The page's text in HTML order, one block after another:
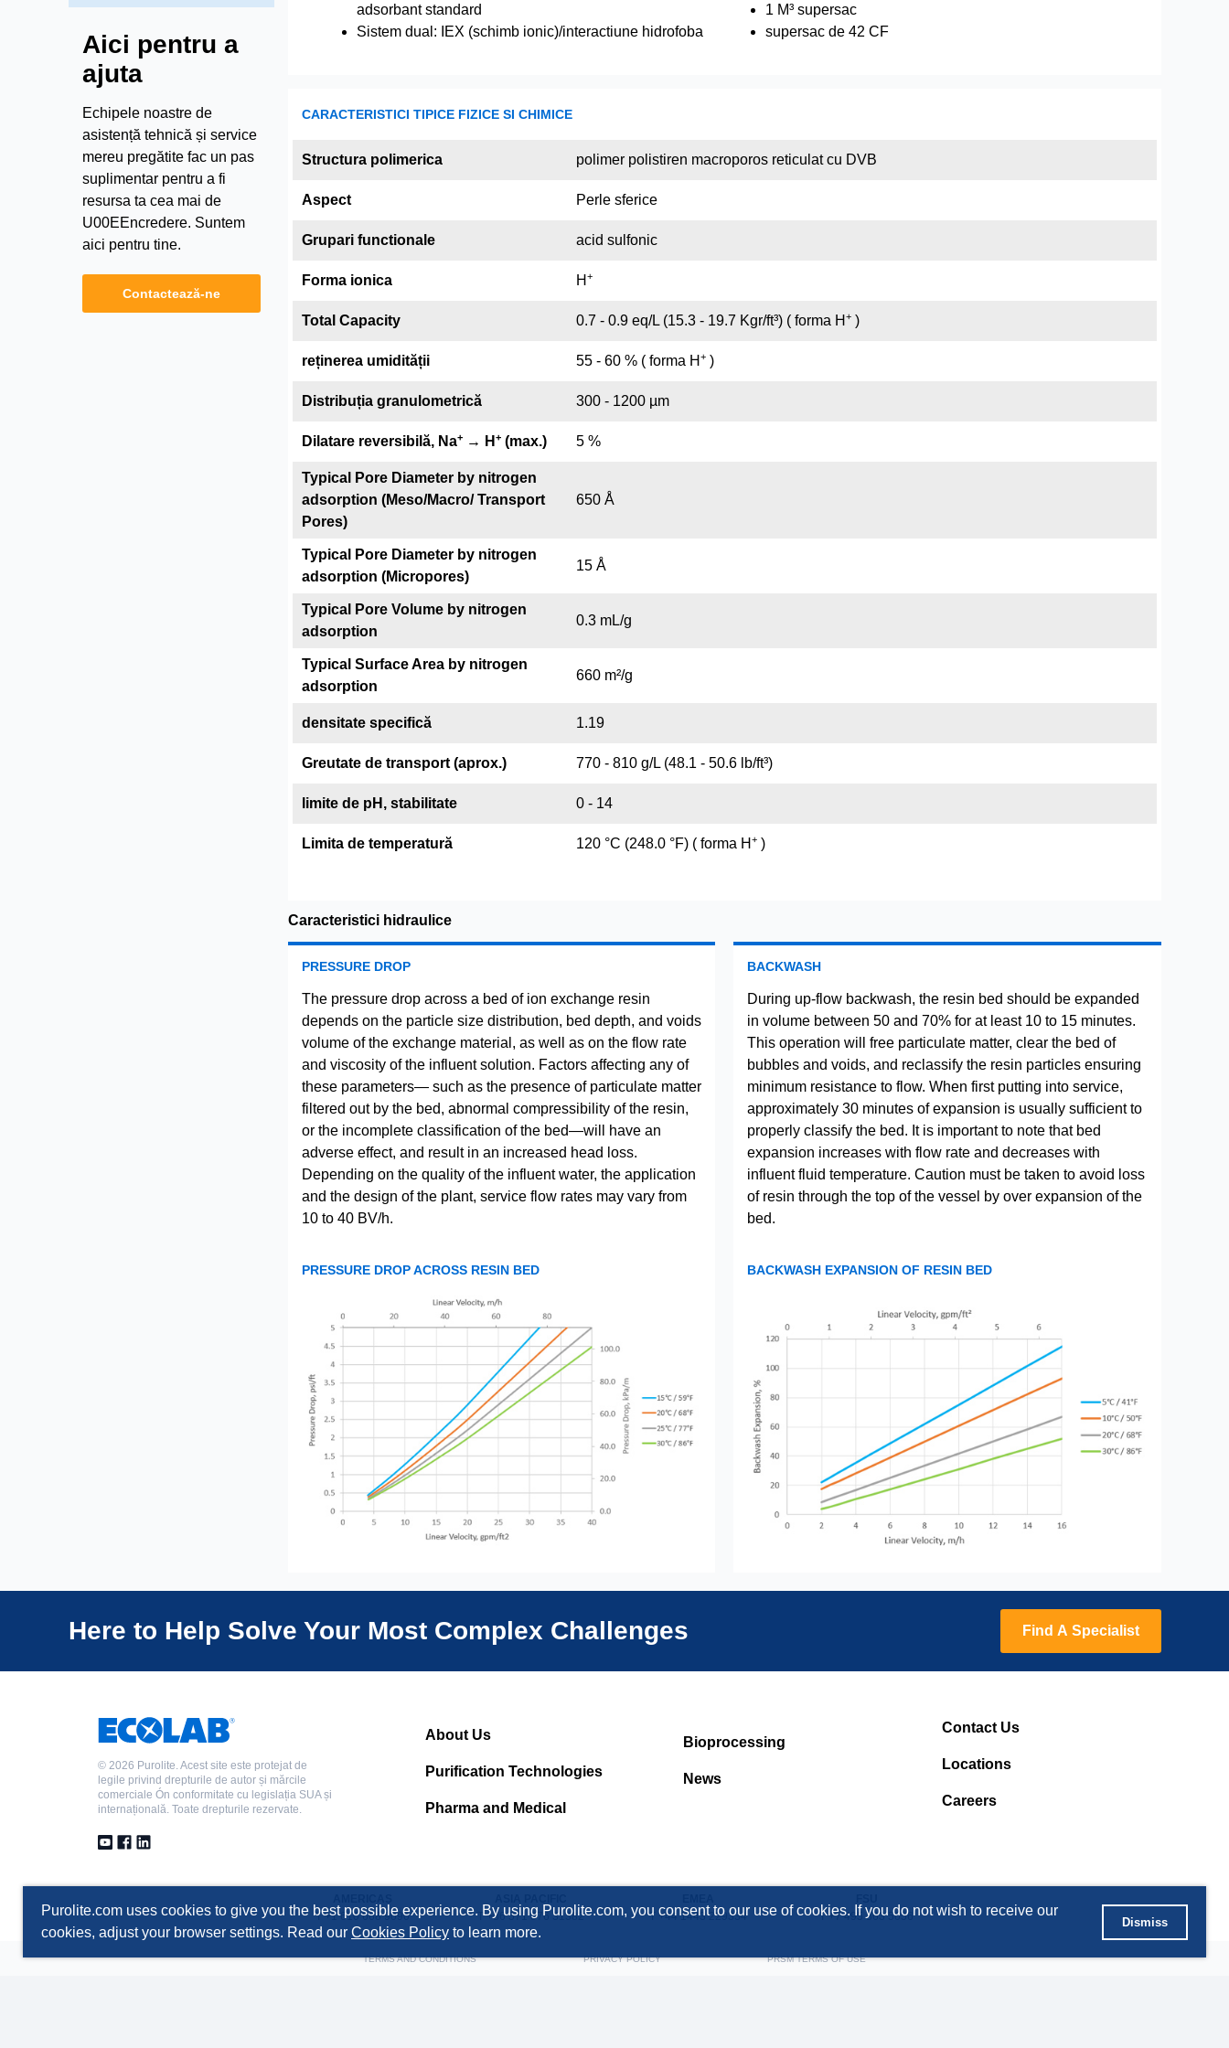
Aici pentru a
ajuta
Echipele noastre de
asistență tehnică și service
mereu pregătite fac un pas
suplimentar pentru a fi
resursa ta cea mai de
U00EEncredere. Suntem
aici pentru tine.
Contactează-ne
adsorbant standard
Sistem dual: IEX (schimb ionic)/interactiune hidrofoba
1 M³ supersac
supersac de 42 CF
CARACTERISTICI TIPICE FIZICE SI CHIMICE
Structura polimerica polimer polistiren macroporos reticulat cu DVB
Aspect Perle sferice
Grupari functionale acid sulfonic
Forma ionica H +
Total Capacity 0.7 - 0.9 eq/L (15.3 - 19.7 Kgr/ft³) ( forma H +)
reținerea umidității 55 - 60 % ( forma H +)
Distribuția granulometrică 300 - 1200 µm
Dilatare reversibilă, Na+→ H +(max.) 5 %
Typical Pore Diameter by nitrogen
adsorption (Meso/Macro/ Transport
Pores)
650 Å
Typical Pore Diameter by nitrogen
adsorption (Micropores)
15 Å
Typical Pore Volume by nitrogen
adsorption
0.3 mL/g
Typical Surface Area by nitrogen
adsorption
660 m²/g
densitate specifică 1.19
Greutate de transport (aprox.) 770 - 810 g/L (48.1 - 50.6 lb/ft³)
limite de pH, stabilitate 0 - 14
Limita de temperatură 120 °C (248.0 °F) ( forma H +)
Caracteristici hidraulice
PRESSURE DROP
The pressure drop across a bed of ion exchange resin
depends on the particle size distribution, bed depth, and voids
volume of the exchange material, as well as on the flow rate
and viscosity of the influent solution. Factors affecting any of
these parameters— such as the presence of particulate matter
filtered out by the bed, abnormal compressibility of the resin,
or the incomplete classification of the bed—will have an
adverse effect, and result in an increased head loss.
Depending on the quality of the influent water, the application
and the design of the plant, service flow rates may vary from
10 to 40 BV/h.
PRESSURE DROP ACROSS RESIN BED
BACKWASH
During up-flow backwash, the resin bed should be expanded
in volume between 50 and 70% for at least 10 to 15 minutes.
This operation will free particulate matter, clear the bed of
bubbles and voids, and reclassify the resin particles ensuring
minimum resistance to flow. When first putting into service,
approximately 30 minutes of expansion is usually sufficient to
properly classify the bed. It is important to note that bed
expansion increases with flow rate and decreases with
influent fluid temperature. Caution must be taken to avoid loss
of resin through the top of the vessel by over expansion of the
bed.
BACKWASH EXPANSION OF RESIN BED
Purolite.com uses cookies to give you the best possible experience. By using Purolite.com, you consent to our use of cookies. If you do not wish to receive our
cookies, adjust your browser settings. Read our Cookies Policy to learn more.
Dismiss
Here to Help Solve Your Most Complex Challenges Find A Specialist
© 2026 Purolite. Acest site este protejat de
legile privind drepturile de autor și mărcile
comerciale Ón conformitate cu legislația SUA și
internațională. Toate drepturile rezervate.
About Us
Purification Technologies
Pharma and Medical
Bioprocessing
News
Contact Us
Locations
Careers
T +1 610 668 9090
T +86 571 876 31382
T +44 1443 229334
T +7 495 363 5056
TERMS AND CONDITIONS PRIVACY POLICY PRSM TERMS OF USE